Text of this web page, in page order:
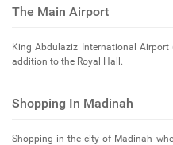
The Main Airport
King Abdulaziz International Airport
addition to the Royal Hall.
Shopping In Madinah
Shopping in the city of Madinah